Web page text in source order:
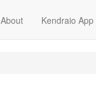
About Kendraio App